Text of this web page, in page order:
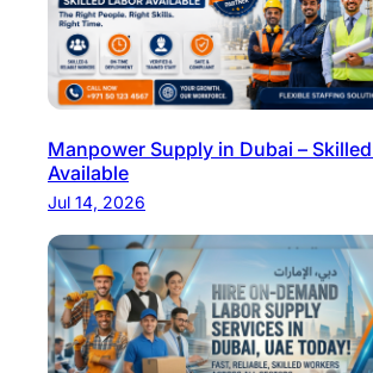
Manpower Supply in Dubai –
Available
Jul 14, 2026